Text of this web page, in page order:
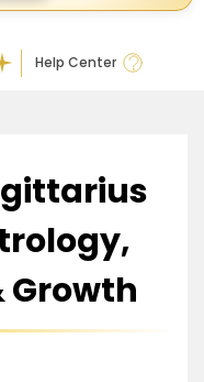
Help Center
Growth